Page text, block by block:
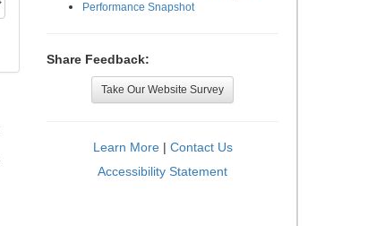
Performance Snapshot
Share Feedback:
Take Our Website Survey
Learn More| Contact Us
Accessibility Statement